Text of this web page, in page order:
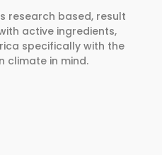
research based, result
active ingredients,
specifically with the
climate in mind.